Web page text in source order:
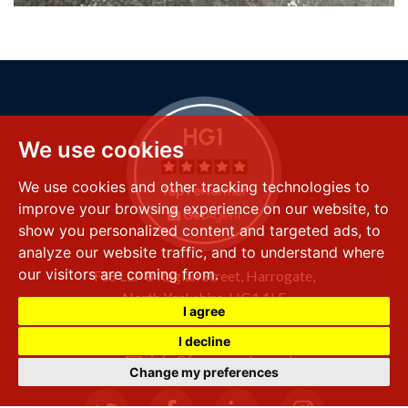
We use cookies
We use cookies and other tracking technologies to
improve your browsing experience on our website, to
show you personalized content and targeted ads, to
analyze our website traffic, and to understand where
our visitors are coming from.
I agree
I decline
Change my preferences
FSS LLP8 Raglan Street, Harrogate,
North Yorkshire,HG1 1LE
+44 (0) 1423 501 211
info@fssproperty.co.uk